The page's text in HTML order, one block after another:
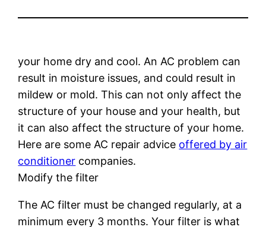
your home dry and cool. An AC problem can
result in moisture issues, and could result in
mildew or mold. This can not only affect the
structure of your house and your health, but
it can also affect the structure of your home.
Here are some AC repair advice offered by air
conditioner companies.
Modify the filter
The AC filter must be changed regularly, at a
minimum every 3 months. Your filter is what